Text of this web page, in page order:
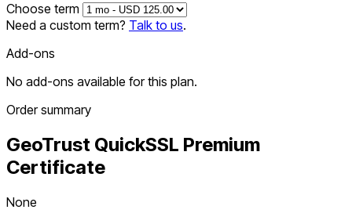
Choose term
Need a custom term? Talk to us.
Add-ons
No add-ons available for this plan.
Order summary
GeoTrust QuickSSL Premium
Certificate
None